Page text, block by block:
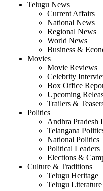
Telugu News
Current Affairs
National News
Regional News
World News
Business &
Movies
Movie Reviews
Celebrity
Box Office
Upcoming
Trailers &
Politics
Andhra Pradesh
Telangana
National Politics
Political Leaders
Elections &
Culture & Traditions
Telugu Heritage
Telugu